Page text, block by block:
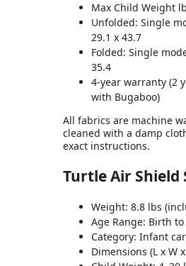
Max Child Weight
Unfolded: Single
29.1 x 43.7
Folded: Single
35.4
4-year warranty (2
with Bugaboo)
All fabrics are machine
cleaned with a damp
exact instructions.
Turtle Air Shield
Weight: 8.8 lbs
Age Range: Birth
Category: Infant
Dimensions (L x W